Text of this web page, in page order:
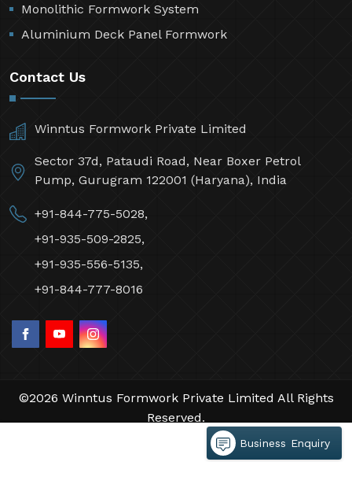
Monolithic Formwork System
Aluminium Deck Panel Formwork
Contact Us
Winntus Formwork Private Limited
Sector 37d, Pataudi Road, Near Boxer Petrol
Pump, Gurugram 122001 (Haryana), India
+91-844-775-5028,
+91-935-509-2825,
+91-935-556-5135,
+91-844-777-8016
©2026 Winntus Formwork Private Limited All Rights
Reserved.
by Webpulse -Web Designing,
Branding Company
Business Enquiry